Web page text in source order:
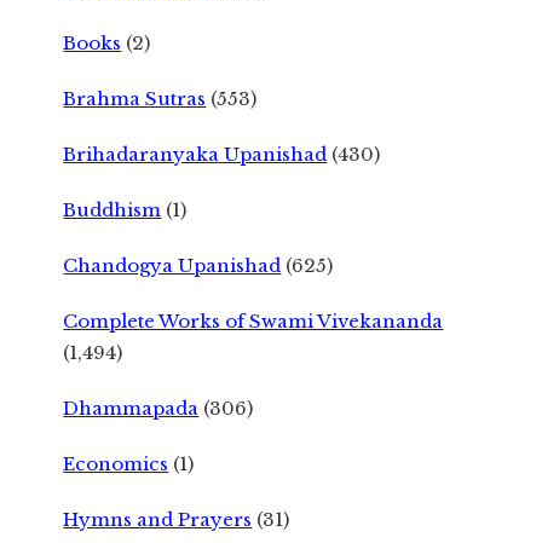
Books (2)
Brahma Sutras (553)
Brihadaranyaka Upanishad (430)
Buddhism (1)
Chandogya Upanishad (625)
Complete Works of Swami Vivekananda
(1,494)
Dhammapada (306)
Economics (1)
Hymns and Prayers (31)